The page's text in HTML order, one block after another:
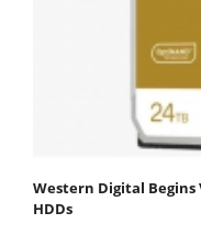
Western Digital Begins
HDDs